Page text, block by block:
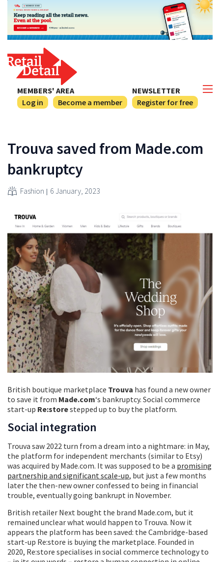
NEWSLETTER
Register for free
MEMBERS' AREA
Log in
Become a member
Trouva saved from Made.com
bankruptcy
Fashion 6 January, 2023
British boutique marketplace Trouva has found a new owner
to save it from Made.com‘s bankruptcy. Social commerce
start-up Re:storestepped up to buy the platform.
Social integration
Trouva saw 2022 turn from a dream into a nightmare: in May,
the platform for independent merchants (similar to Etsy)
was acquired by Made.com. It was supposed to be a promising
partnership and significant scale-up, but just a few months
later the then-new owner confessed to being in financial
trouble, eventually going bankrupt in November.
British retailer Next bought the brand Made.com, but it
remained unclear what would happen to Trouva. Now it
appears the platform has been saved: the Cambridge-based
start-up Re:store is buying the marketplace. Founded in
2020, Re:store specialises in social commerce technology to